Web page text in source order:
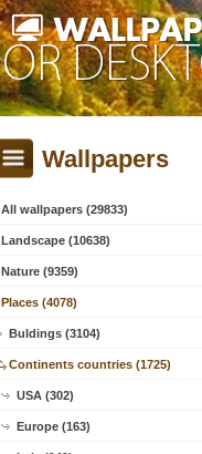
Wallpapers
All wallpapers (29833)
Landscape (10638)
Nature (9359)
Places (4078)
Buldings (3104)
Continents countries (1725)
USA (302)
Europe (163)